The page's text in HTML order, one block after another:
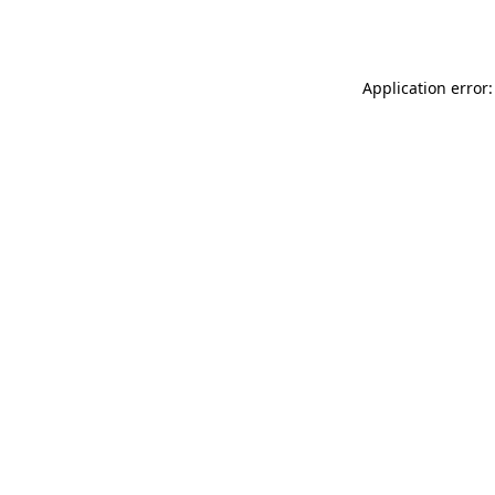
Application